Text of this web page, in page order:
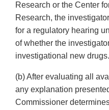
Research or the Center
Research, the
for a regulatory hearing
of whether the
investigational new drugs.
(b) After evaluating all
any explanation
Commissioner